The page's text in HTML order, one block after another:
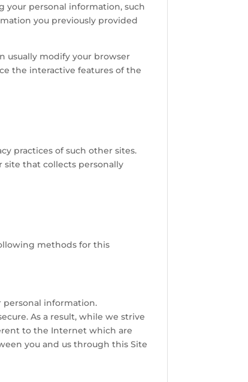
your personal information, such
you previously provided
usually modify your browser
the interactive features of the
practices of such other sites.
site that collects personally
methods for this
personal information.
As a result, while we strive
to the Internet which are
you and us through this Site